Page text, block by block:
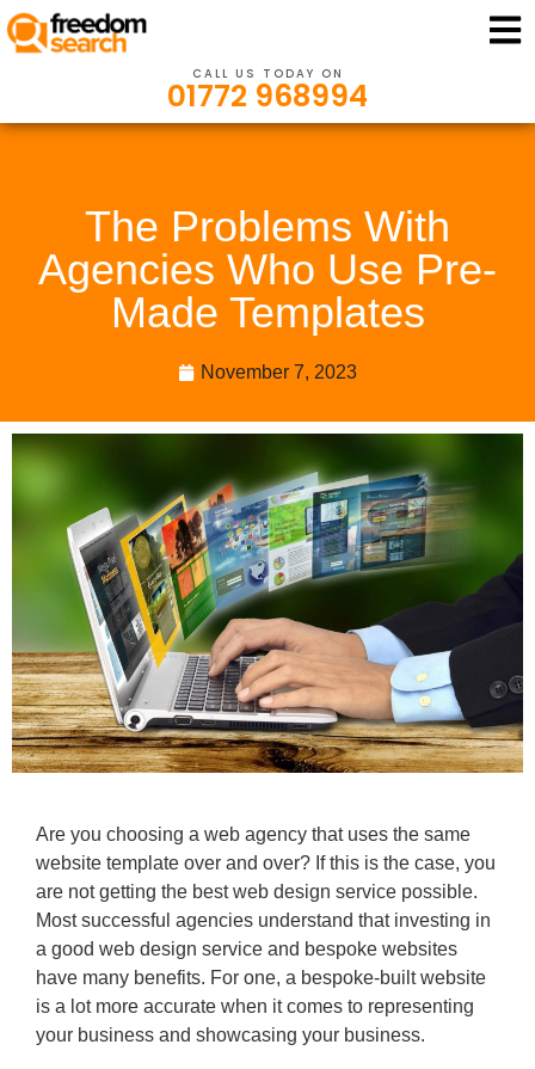
CALL US TODAY ON
01772 968994
The Problems With
Agencies Who Use Pre-
Made Templates
November 7, 2023
Are you choosing a web agency that uses the same
website template over and over? If this is the case, you
are not getting the best web design service possible.
Most successful agencies understand that investing in
a good web design service and bespoke websites
have many benefits. For one, a bespoke-built website
is a lot more accurate when it comes to representing
your business and showcasing your business.